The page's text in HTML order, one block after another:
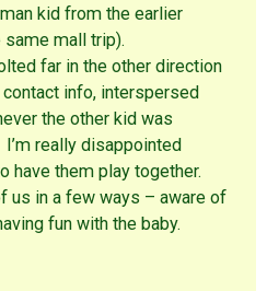
kid from the earlier
same mall trip).
far in the other direction
info, interspersed
the other kid was
really disappointed
have them play together.
us in a few ways – aware of
fun with the baby.